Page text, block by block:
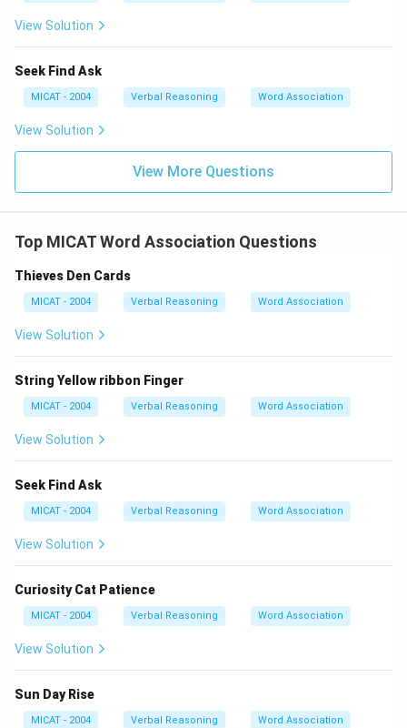
View Solution
Seek Find Ask
MICAT - 2004 Verbal Reasoning Word Association
View Solution
View More Questions
Top MICAT Word Association Questions
Thieves Den Cards
MICAT - 2004 Verbal Reasoning Word Association
View Solution
String Yellow ribbon Finger
MICAT - 2004 Verbal Reasoning Word Association
View Solution
Seek Find Ask
MICAT - 2004 Verbal Reasoning Word Association
View Solution
Curiosity Cat Patience
MICAT - 2004 Verbal Reasoning Word Association
View Solution
Sun Day Rise
MICAT - 2004 Verbal Reasoning Word Association